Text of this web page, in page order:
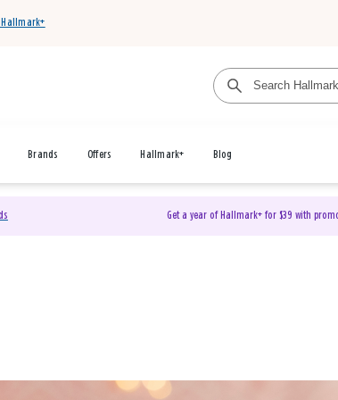
Brands Offers Hallmark+ Blog
Get a year of Hallmark+ for $39 with